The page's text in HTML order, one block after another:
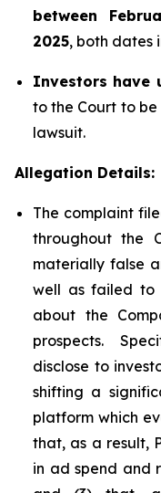
between
2025, both dates
Investors have
to the Court to
lawsuit.
Allegation Details:
The complaint
throughout the
materially false
well as failed to
about the
prospects.
disclose to
shifting a
platform which
that, as a result,
in ad spend and